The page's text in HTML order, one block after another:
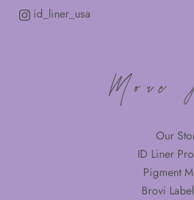
id_liner_usa
More
Our
ID Liner
Pigment
Brovi